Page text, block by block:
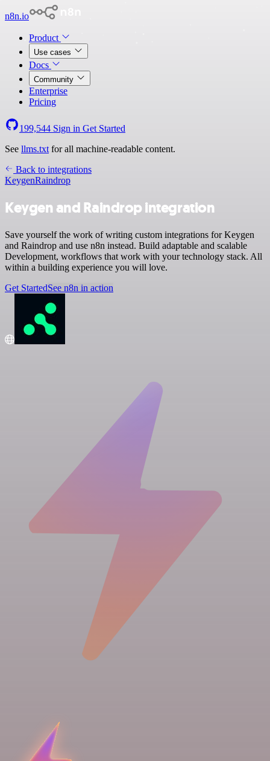
n8n.io
Product
Use cases
Docs
Community
Enterprise
Pricing
199,544 Sign in Get Started
See llms.txt for all machine-readable content.
Back to integrations
KeygenRaindrop
Keygen and Raindrop integration
Save yourself the work of writing custom integrations for Keygen
and Raindrop and use n8n instead. Build adaptable and scalable
Development, workflows that work with your technology stack. All
within a building experience you will love.
Get StartedSee n8n in action